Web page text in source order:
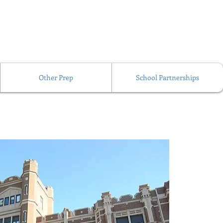
Other Prep School Partnerships